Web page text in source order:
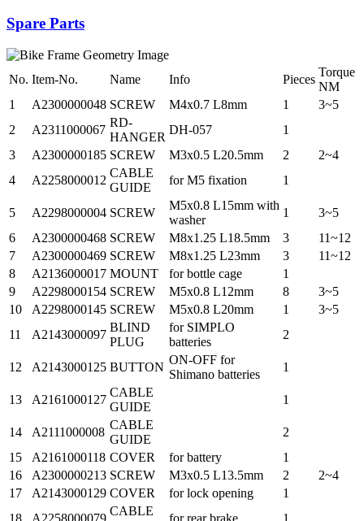
Spare Parts
No. Item-No. Name Info Pieces
Torque
NM
1
A2300000048 SCREW M4x0.7 L8mm 1
3~5
2
A2311000067
RD-
HANGER
DH-057
1
3
A2300000185 SCREW M3x0.5 L20.5mm 2
2~4
4
A2258000012
CABLE
GUIDE
for M5 fixation 1
5 A2298000004 SCREW
M5x0.8 L15mm with
washer
1
3~5
6
A2300000468 SCREW M8x1.25 L18.5mm 3
11~12
7
A2300000469 SCREW M8x1.25 L23mm 3
11~12
8
A2136000017 MOUNT for bottle cage
1
9
A2298000154 SCREW M5x0.8 L12mm 8
3~5
10
A2298000145 SCREW M5x0.8 L20mm 1
3~5
11
A2143000097
BLIND
PLUG
for SIMPLO
batteries
2
12 A2143000125 BUTTON
ON-OFF for
Shimano batteries
1
13 A2161000127
CABLE
GUIDE
1
14 A2111000008
CABLE
GUIDE
2
15
A2161000118 COVER for battery
1
16
A2300000213 SCREW M3x0.5 L13.5mm 2
2~4
17
A2143000129 COVER for lock opening
1
CABLE